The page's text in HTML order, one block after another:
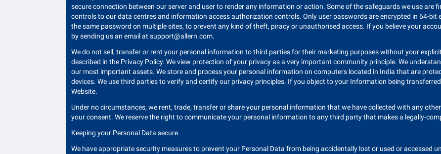
secure connection between our server and user to render any information or action. Some of the safeguards we use are
controls to our data centres and information access authorization controls. Only user passwords are encrypted in 64-bit
the same password on multiple sites, to prevent any kind of theft, piracy or unauthorised access. If you believe your
by sending us an email atsupport@allern.com.
We do not sell, transfer or rent your personal information to third parties for their marketing purposes without your
described in the Privacy Policy. We view protection of your privacy as a very important community principle. We
our most important assets. We store and process your personal information on computers located in India that are
devices. We use third parties to verify and certify our privacy principles. If you object to your Information being
Website.
Under no circumstances, we rent, trade, transfer or share your personal information that we have collected with any
your consent. We reserve the right to communicate your personal information to any third party that makes a legally-
Keeping your Personal Data secure
We have appropriate security measures to prevent your Personal Data from being accidentally lost or used or accessed